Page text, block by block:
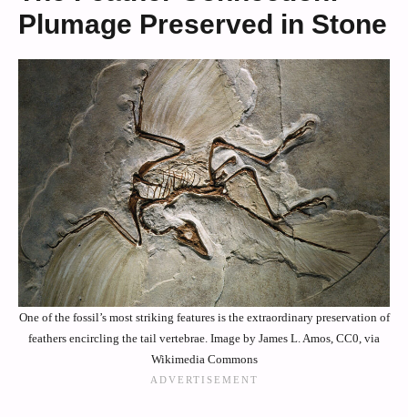
Plumage Preserved in Stone
One of the fossil’s most striking features is the extraordinary preservation of
feathers encircling the tail vertebrae. Image by James L. Amos, CC0, via
Wikimedia Commons